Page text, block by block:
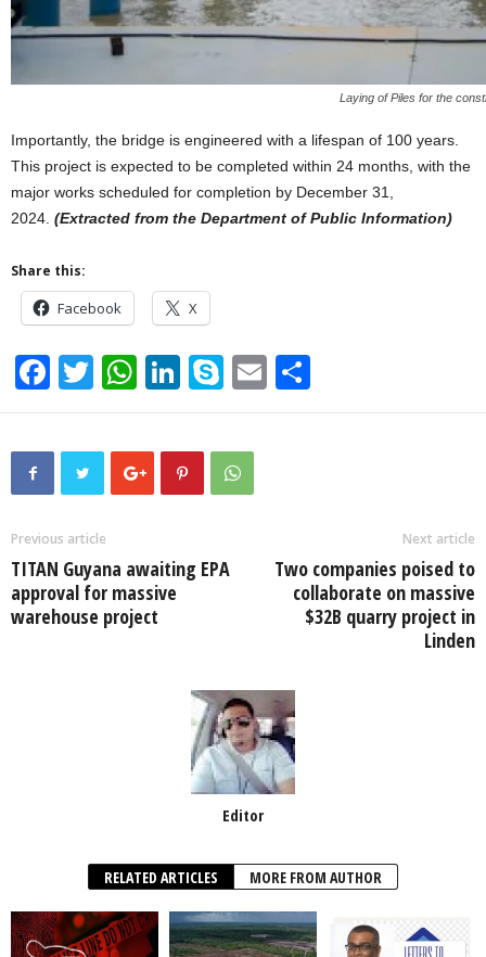
Laying of Piles for the
Importantly, the bridge is engineered with a lifespan of 100 years.
This project is expected to be completed within 24 months, with the
major works scheduled for completion by December 31,
2024. (Extracted from the Department of Public Information)
Share this:
Facebook X
F
a
c
o
o
k
T
wi
tt
er
W
h
at
s
p
Li
n
k
e
S
ky
p
e
E
m h
Previous article
TITAN Guyana awaiting EPA
approval for massive
warehouse project
Next article
Two companies poised to
collaborate on massive
$32B quarry project in
Linden
Editor
RELATED ARTICLES MORE FROM AUTHOR